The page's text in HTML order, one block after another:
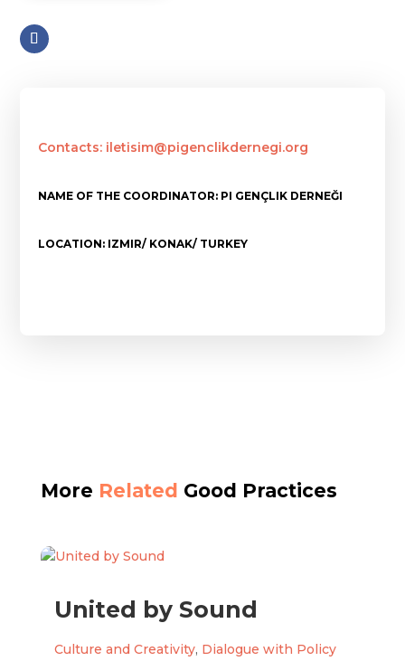
Contacts: iletisim@pigenclikdernegi.org
NAME OF THE COORDINATOR: PI GENÇLIK DERNEĞI
LOCATION: IZMIR/ KONAK/ TURKEY
More Related Good Practices
United by Sound
Culture and Creativity, Dialogue with Policy